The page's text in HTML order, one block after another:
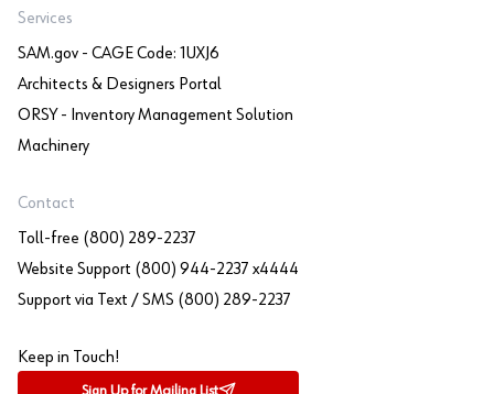
Services
SAM.gov - CAGE Code: 1UXJ6
Architects & Designers Portal
ORSY - Inventory Management Solution
Machinery
Contact
Toll-free (800) 289-2237
Website Support (800) 944-2237 x4444
Support via Text / SMS (800) 289-2237
Keep in Touch!
Sign Up for Mailing List